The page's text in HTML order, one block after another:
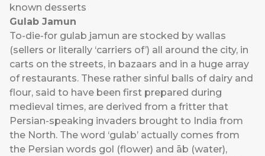
known desserts
Gulab Jamun
To-die-for gulab jamun are stocked by wallas
(sellers or literally ‘carriers of’) all around the city, in
carts on the streets, in bazaars and in a huge array
of restaurants. These rather sinful balls of dairy and
flour, said to have been first prepared during
medieval times, are derived from a fritter that
Persian-speaking invaders brought to India from
the North. The word ‘gulab’ actually comes from
the Persian words gol (flower) and āb (water),